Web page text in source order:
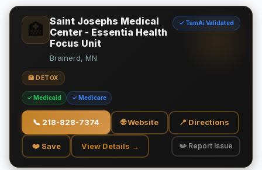
🏥 Saint Josephs Medical
Center - Essentia Health
Focus Unit
✓ TamAi Validated
Brainerd, MN
🏥 DETOX
✓ Medicaid ✓ Medicare
📞 218-828-7374 🌐 Website 📍 Directions
❤️ Save View Details → ✏️ Report Issue